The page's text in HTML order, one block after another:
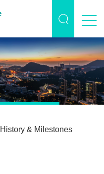
History & Milestones